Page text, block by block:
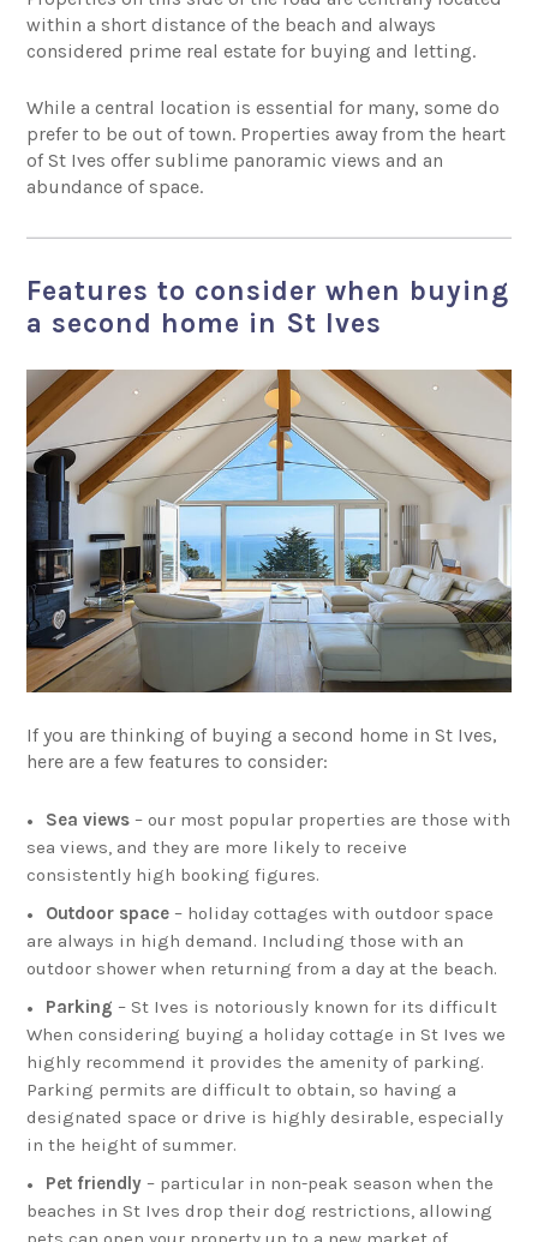
within a short distance of the beach and always
considered prime real estate for buying and letting.
While a central location is essential for many, some do
prefer to be out of town. Properties away from the heart
of St Ives offer sublime panoramic views and an
abundance of space.
Features to consider when buying
a second home in St Ives
If you are thinking of buying a second home in St Ives,
here are a few features to consider:
Sea views – our most popular properties are those with
sea views, and they are more likely to receive
consistently high booking figures.
Outdoor space – holiday cottages with outdoor space
are always in high demand. Including those with an
outdoor shower when returning from a day at the beach.
Parking – St Ives is notoriously known for its difficult
When considering buying a holiday cottage in St Ives we
highly recommend it provides the amenity of parking.
Parking permits are difficult to obtain, so having a
designated space or drive is highly desirable, especially
in the height of summer.
Pet friendly – particular in non-peak season when the
beaches in St Ives drop their dog restrictions, allowing